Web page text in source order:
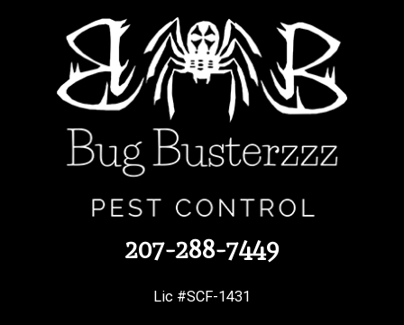
207-288-7449
Lic #SCF-1431